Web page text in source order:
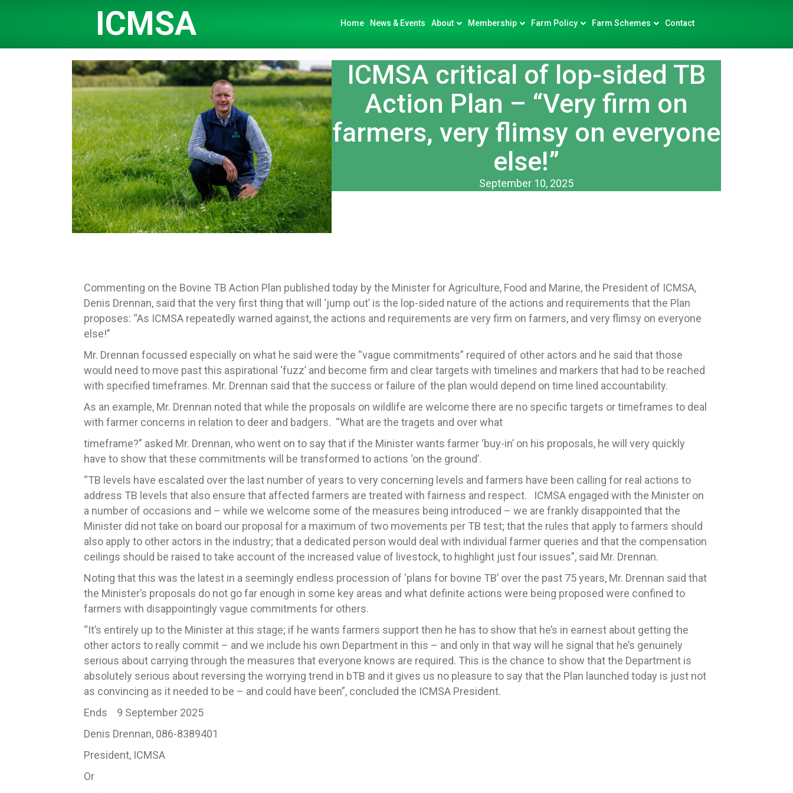
ICMSA Home News & Events About Membership Farm Policy Farm Schemes Contact
ICMSA critical of lop-sided TB
Action Plan – “Very firm on
farmers, very flimsy on everyone
else!”
September 10, 2025
Commenting on the Bovine TB Action Plan published today by the Minister for Agriculture, Food and Marine, the President of ICMSA,
Denis Drennan, said that the very first thing that will ‘jump out’ is the lop-sided nature of the actions and requirements that the Plan
proposes: “As ICMSA repeatedly warned against, the actions and requirements are very firm on farmers, and very flimsy on everyone
else!”
Mr. Drennan focussed especially on what he said were the “vague commitments” required of other actors and he said that those
would need to move past this aspirational ‘fuzz’ and become firm and clear targets with timelines and markers that had to be reached
with specified timeframes. Mr. Drennan said that the success or failure of the plan would depend on time lined accountability.
As an example, Mr. Drennan noted that while the proposals on wildlife are welcome there are no specific targets or timeframes to deal
with farmer concerns in relation to deer and badgers. “What are the tragets and over what
timeframe?” asked Mr. Drennan, who went on to say that if the Minister wants farmer ‘buy-in’ on his proposals, he will very quickly
have to show that these commitments will be transformed to actions ‘on the ground’.
“TB levels have escalated over the last number of years to very concerning levels and farmers have been calling for real actions to
address TB levels that also ensure that affected farmers are treated with fairness and respect. ICMSA engaged with the Minister on
a number of occasions and – while we welcome some of the measures being introduced – we are frankly disappointed that the
Minister did not take on board our proposal for a maximum of two movements per TB test; that the rules that apply to farmers should
also apply to other actors in the industry; that a dedicated person would deal with individual farmer queries and that the compensation
ceilings should be raised to take account of the increased value of livestock, to highlight just four issues”, said Mr. Drennan.
Noting that this was the latest in a seemingly endless procession of ‘plans for bovine TB’ over the past 75 years, Mr. Drennan said that
the Minister’s proposals do not go far enough in some key areas and what definite actions were being proposed were confined to
farmers with disappointingly vague commitments for others.
“It’s entirely up to the Minister at this stage; if he wants farmers support then he has to show that he’s in earnest about getting the
other actors to really commit – and we include his own Department in this – and only in that way will he signal that he’s genuinely
serious about carrying through the measures that everyone knows are required. This is the chance to show that the Department is
absolutely serious about reversing the worrying trend in bTB and it gives us no pleasure to say that the Plan launched today is just not
as convincing as it needed to be – and could have been”, concluded the ICMSA President.
Ends 9 September 2025
Denis Drennan, 086-8389401
President, ICMSA
Or